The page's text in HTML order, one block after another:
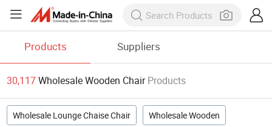
Products Suppliers
30,117Wholesale Wooden Chair Products
Wholesale Lounge Chaise Chair Wholesale Wooden